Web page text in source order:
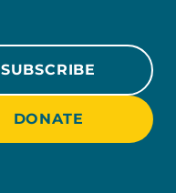
SUBSCRIBE
DONATE